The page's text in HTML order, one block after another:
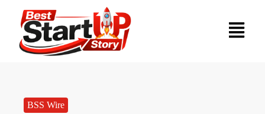
BSS Wire